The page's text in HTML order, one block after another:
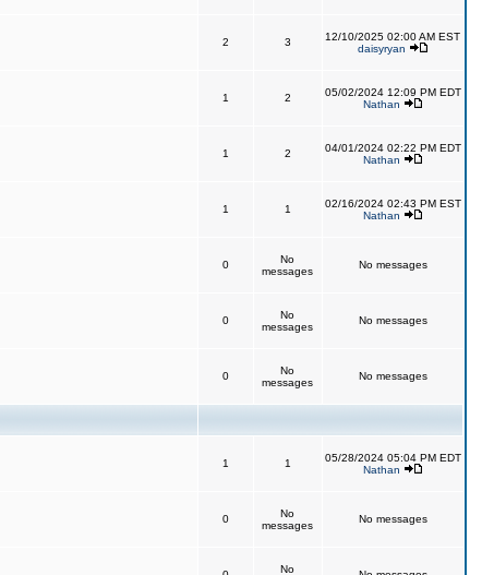
2 3
12/10/2025 02:00 AM EST
daisyryan
1 2
05/02/2024 12:09 PM EDT
Nathan
1 2
04/01/2024 02:22 PM EDT
Nathan
1 1
02/16/2024 02:43 PM EST
Nathan
0
No
messages
No messages
0
No
messages
No messages
0
No
messages
No messages
1 1
05/28/2024 05:04 PM EDT
Nathan
0
No
messages
No messages
No